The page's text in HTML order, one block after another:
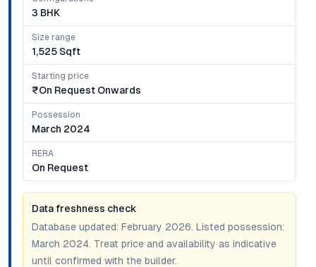
3 BHK
Size range
1,525 Sqft
Starting price
₹on Request Onwards
Possession
March 2024
RERA
On Request
Data freshness check
Database updated: February 2026. Listed possession:
March 2024. Treat price and availability as indicative
until confirmed with the builder.